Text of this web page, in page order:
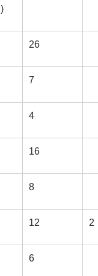
26
7
4
16
8
12 2
6